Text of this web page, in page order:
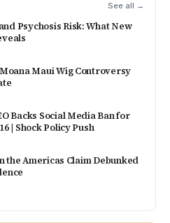
See all →
Psychosis Risk: What New
Maui Wig Controversy
Backs Social Media Ban for
| Shock Policy Push
the Americas Claim Debunked